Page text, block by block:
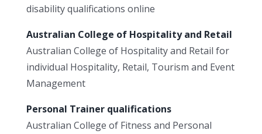
disability qualifications online
Australian College of Hospitality and Retail
Australian College of Hospitality and Retail for
individual Hospitality, Retail, Tourism and Event
Management
Personal Trainer qualifications
Australian College of Fitness and Personal